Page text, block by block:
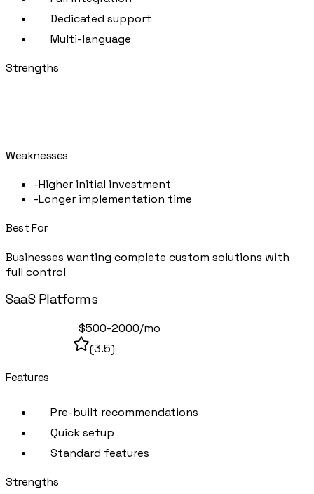
Dedicated support
Multi-language
Strengths
Weaknesses
-Higher initial investment
-Longer implementation time
Best For
Businesses wanting complete custom solutions with
full control
SaaS Platforms
$500-2000/mo
(3.5)
Features
Pre-built recommendations
Quick setup
Standard features
Strengths